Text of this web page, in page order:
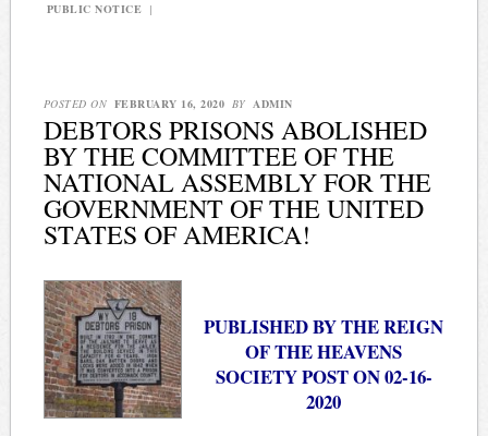
PUBLIC NOTICE |
POSTED ON FEBRUARY 16, 2020 BY ADMIN
DEBTORS PRISONS ABOLISHED
BY THE COMMITTEE OF THE
NATIONAL ASSEMBLY FOR THE
GOVERNMENT OF THE UNITED
STATES OF AMERICA!
PUBLISHED BY THE REIGN
OF THE HEAVENS
SOCIETY POST ON 02-16-
2020